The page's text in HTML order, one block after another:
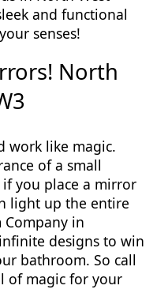
and functional
senses!
North
work like magic.
of a small
you place a mirror
light up the entire
in
designs to win
bathroom. So call
of magic for your